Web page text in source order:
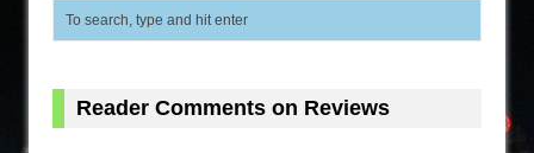
Reader Comments on Reviews